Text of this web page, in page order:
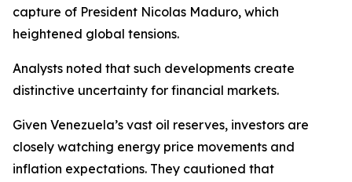
capture of President Nicolas Maduro, which
heightened global tensions.
Analysts noted that such developments create
distinctive uncertainty for financial markets.
Given Venezuela’s vast oil reserves, investors are
closely watching energy price movements and
inflation expectations. They cautioned that